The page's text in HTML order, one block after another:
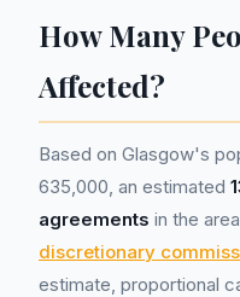
How Many
Affected?
Based on Glasgow's
635,000, an estimated
agreements in the
discretionary
estimate, proportional